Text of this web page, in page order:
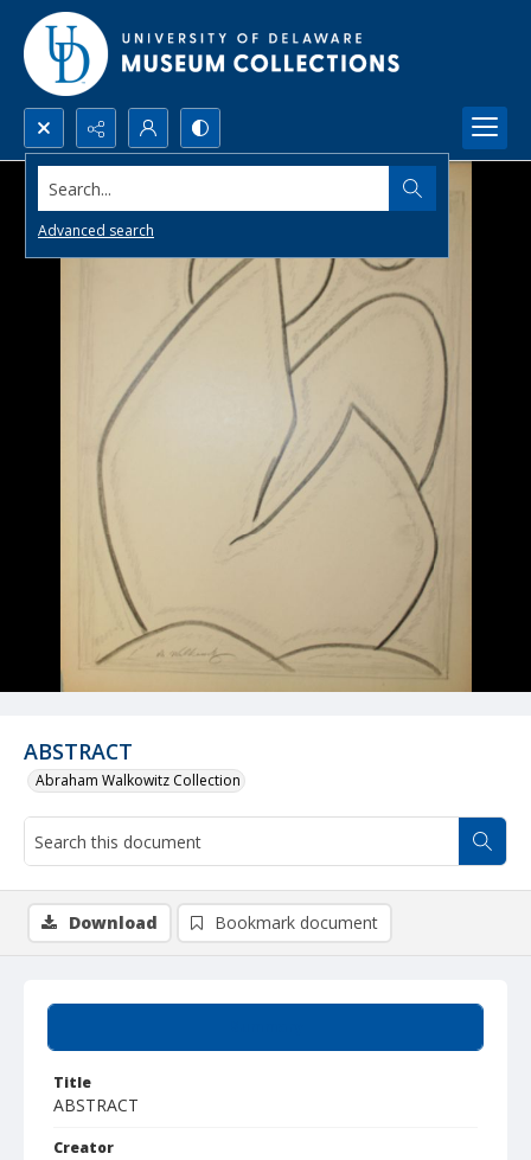
Search...
Advanced search
ABSTRACT
Abraham Walkowitz Collection
Title
ABSTRACT
Creator
Download Bookmark document